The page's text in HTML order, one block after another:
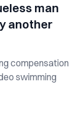
man
another
compensation
swimming